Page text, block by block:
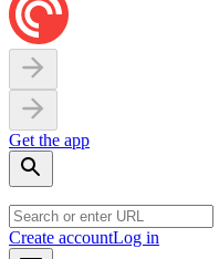
Get the app
Create accountLog in